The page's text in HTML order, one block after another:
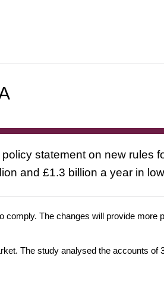
statement on new rules
and £1.3 billion a year in
The changes will provide more
The study analysed the accounts of